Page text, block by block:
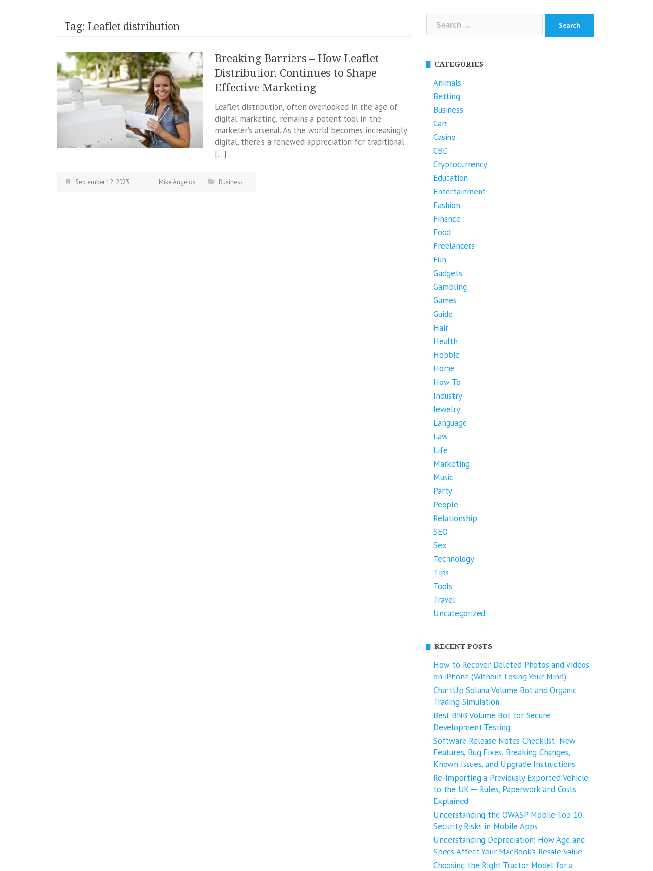
Tag: Leaflet distribution
Breaking Barriers – How Leaflet
Distribution Continues to Shape
Effective Marketing
Leaflet distribution, often overlooked in the age of
digital marketing, remains a potent tool in the
marketer’s arsenal. As the world becomes increasingly
digital, there’s a renewed appreciation for traditional
[…]
September 12, 2023 Mike Angelos Business
Search
for:
CATEGORIES
Animals
Betting
Business
Cars
Casino
CBD
Cryptocurrency
Education
Entertainment
Fashion
Finance
Food
Freelancers
Fun
Gadgets
Gambling
Games
Guide
Hair
Health
Hobbie
Home
How To
Industry
Jewelry
Language
Law
Life
Marketing
Music
Party
People
Relationship
SEO
Sex
Technology
Tips
Tools
Travel
Uncategorized
RECENT POSTS
How to Recover Deleted Photos and Videos
on iPhone (Without Losing Your Mind)
ChartUp Solana Volume Bot and Organic
Trading Simulation
Best BNB Volume Bot for Secure
Development Testing
Software Release Notes Checklist: New
Features, Bug Fixes, Breaking Changes,
Known Issues, and Upgrade Instructions
Re-Importing a Previously Exported Vehicle
to the UK ─ Rules, Paperwork and Costs
Explained
Understanding the OWASP Mobile Top 10
Security Risks in Mobile Apps
Understanding Depreciation: How Age and
Specs Affect Your MacBook’s Resale Value
Choosing the Right Tractor Model for a